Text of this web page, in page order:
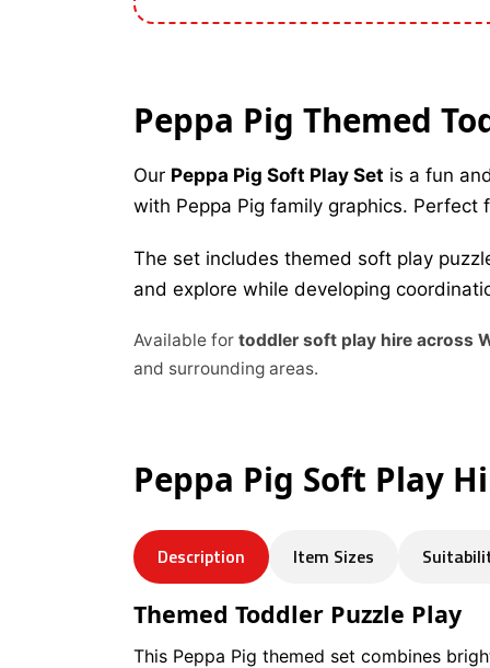
Peppa Pig Themed
Our Peppa Pig Soft Play Set is a fun
with Peppa Pig family graphics.
The set includes themed soft play
and explore while developing
Available for toddler soft play hire across
and surrounding areas.
Peppa Pig Soft Play
Description Item Sizes
Themed Toddler Puzzle Play
This Peppa Pig themed set combines